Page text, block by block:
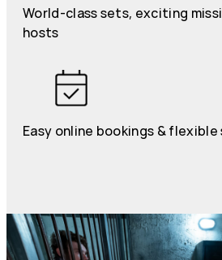
World-class sets, exciting
hosts
Easy online bookings &